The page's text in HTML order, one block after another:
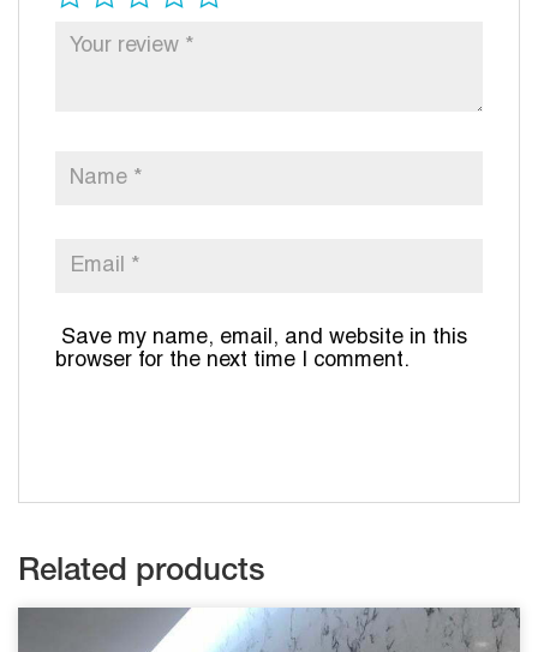
Save my name, email, and website in this
browser for the next time I comment.
Related products